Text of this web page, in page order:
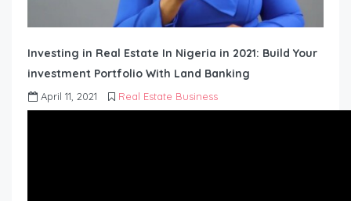
Investing in Real Estate In Nigeria in 2021: Build Your
investment Portfolio With Land Banking
April 11, 2021 Real Estate Business